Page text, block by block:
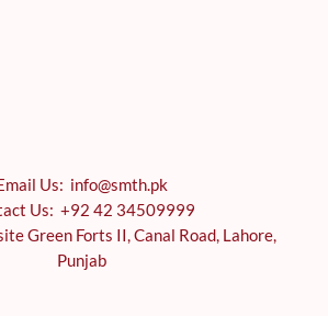
Us: info@smth.pk
Us: +92 42 34509999
Green Forts II, Canal Road, Lahore,
Punjab